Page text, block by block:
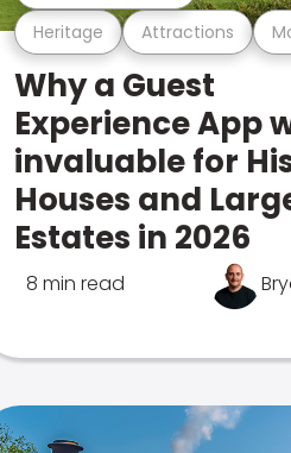
Heritage Attractions
Why a Guest
Experience App
invaluable for
Houses and
Estates in 2026
8 min read